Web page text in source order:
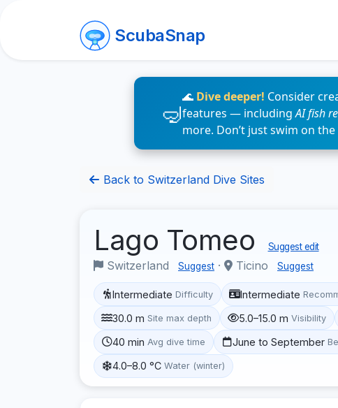
ScubaSnap
🌊 Dive deeper! Consider
features — includingAI fish
more. Don’t just swim on
Back to Switzerland Dive Sites
Lago Tomeo Suggest edit
Switzerland Suggest · Ticino Suggest
Intermediate Difficulty Intermediate
30.0 m Site max depth 5.0–15.0 m Visibility
40 min Avg dive time June to September
4.0–8.0 °C Water (winter)